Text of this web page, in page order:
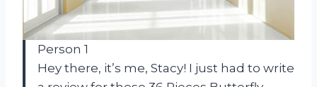
Person 1
Hey there, it’s me, Stacy! I just had to write